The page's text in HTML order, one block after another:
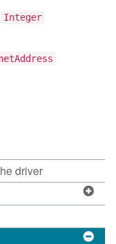
Integer
driver